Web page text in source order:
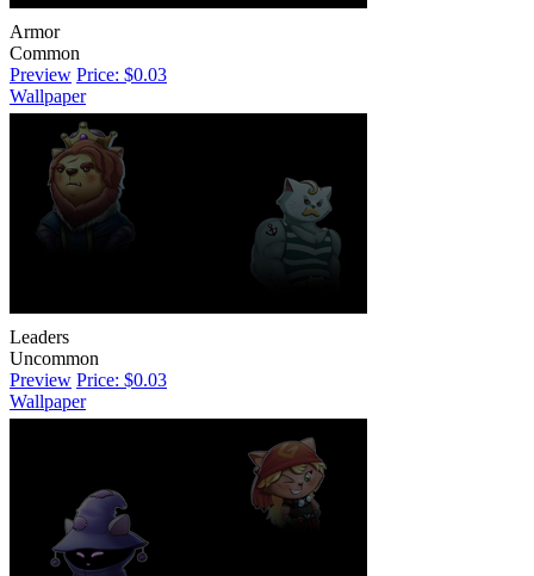
Armor
Common
Preview Price: $0.03
Wallpaper
Leaders
Uncommon
Preview Price: $0.03
Wallpaper